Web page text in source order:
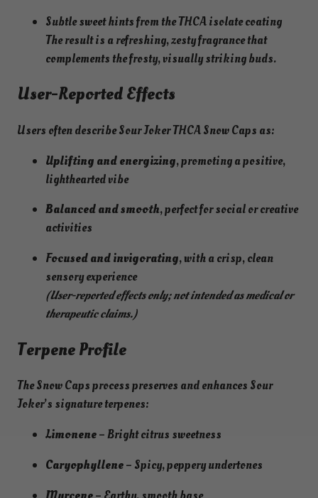
Subtle sweet hints from the THCA isolate coating
The result is a refreshing, zesty fragrance that
complements the frosty, visually striking buds.
User-Reported Effects
Users often describe Sour Joker THCA Snow Caps as:
Uplifting and energizing, promoting a positive,
lighthearted vibe
Balanced and smooth, perfect for social or creative
activities
Focused and invigorating, with a crisp, clean
sensory experience
(User-reported effects only; not intended as medical or
therapeutic claims.)
Terpene Profile
The Snow Caps process preserves and enhances Sour
Joker’s signature terpenes:
Limonene– Bright citrus sweetness
Caryophyllene– Spicy, peppery undertones